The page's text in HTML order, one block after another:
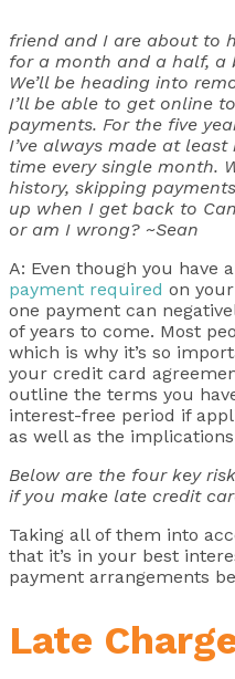
friend and I are about to
for a month and a half, a
We’ll be heading into
I’ll be able to get online
payments. For the five
I’ve always made at
time every single month.
history, skipping
up when I get back to
or am I wrong? ~Sean
A: Even though you have
payment required on
one payment can
of years to come. Most
which is why it’s so
your credit card
outline the terms you
interest-free period if
as well as the
Below are the four key
if you make late credit
Taking all of them into
that it’s in your best
payment arrangements
Late